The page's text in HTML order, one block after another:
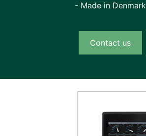
- Made in Denmark
Contact us